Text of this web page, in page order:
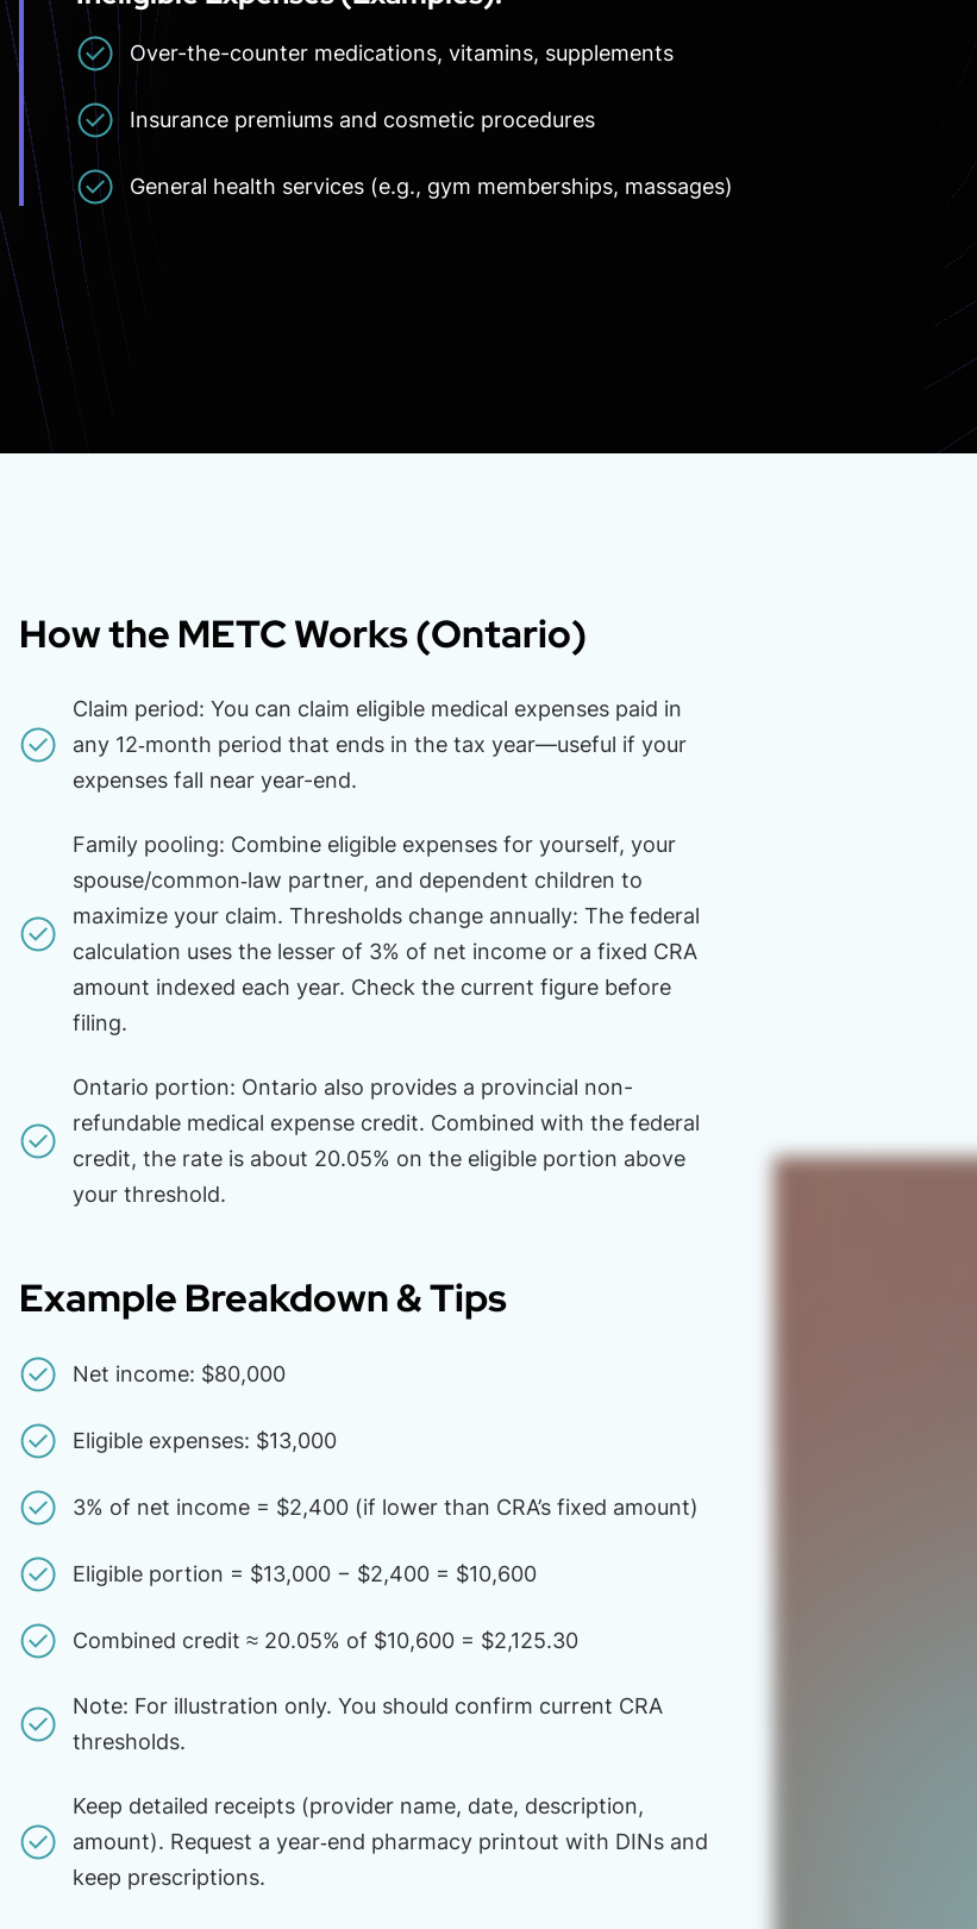
Over-the-counter medications, vitamins, supplements
Insurance premiums and cosmetic procedures
General health services (e.g., gym memberships, massages)
How the METC Works (Ontario)
Claim period: You can claim eligible medical expenses paid in
any 12‑month period that ends in the tax year—useful if your
expenses fall near year-end.
Family pooling: Combine eligible expenses for yourself, your
spouse/common‑law partner, and dependent children to
maximize your claim. Thresholds change annually: The federal
calculation uses the lesser of 3% of net income or a fixed CRA
amount indexed each year. Check the current figure before
filing.
Ontario portion: Ontario also provides a provincial non-
refundable medical expense credit. Combined with the federal
credit, the rate is about 20.05% on the eligible portion above
your threshold.
Example Breakdown & Tips
Net income: $80,000
Eligible expenses: $13,000
3% of net income = $2,400 (if lower than CRA’s fixed amount)
Eligible portion = $13,000 − $2,400 = $10,600
Combined credit ≈ 20.05% of $10,600 = $2,125.30
Note: For illustration only. You should confirm current CRA
thresholds.
Keep detailed receipts (provider name, date, description,
amount). Request a year‑end pharmacy printout with DINs and
keep prescriptions.